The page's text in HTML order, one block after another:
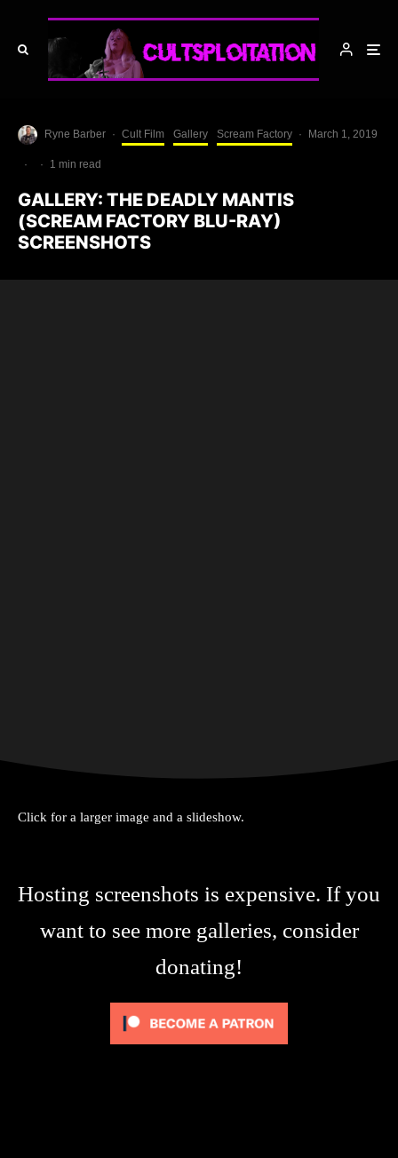
Ryne Barber · Cult Film Gallery Scream Factory · March 1, 2019
· · 1 min read
GALLERY: THE DEADLY MANTIS
(SCREAM FACTORY BLU-RAY)
SCREENSHOTS
Click for a larger image and a slideshow.
Hosting screenshots is expensive. If you
want to see more galleries, consider
donating!